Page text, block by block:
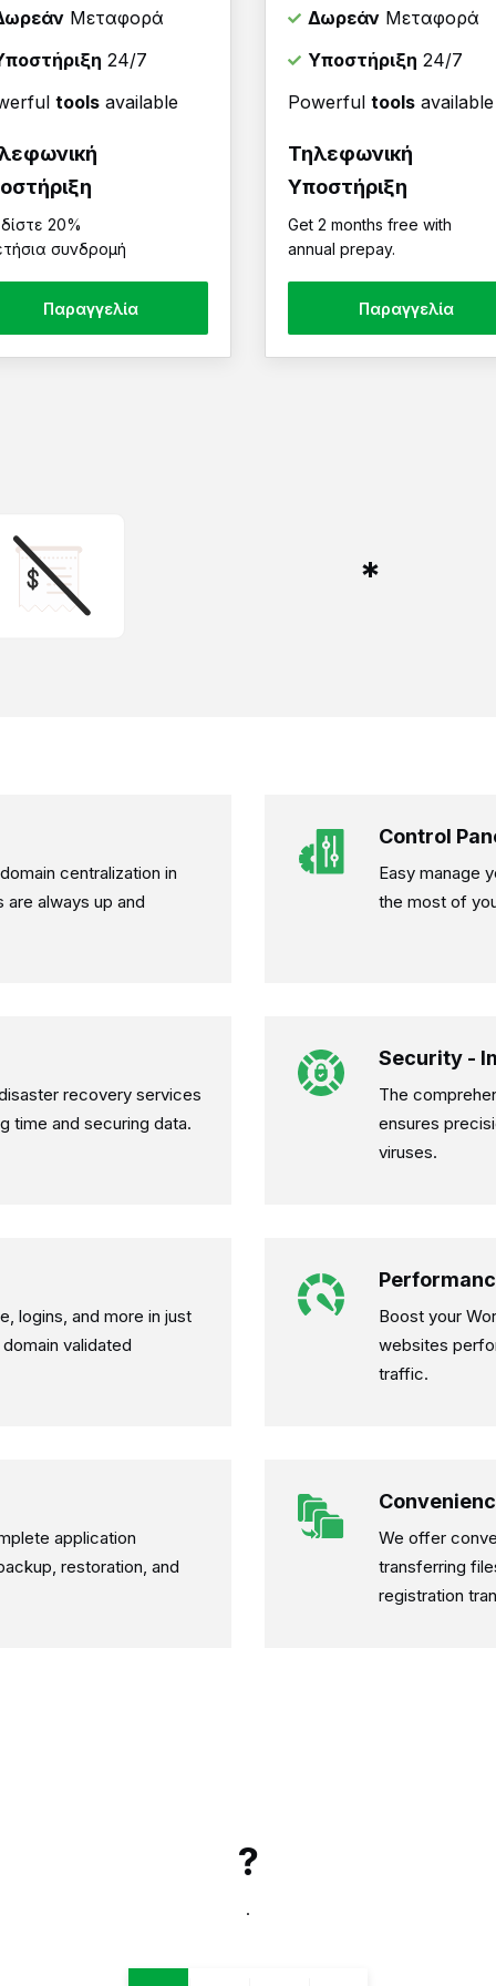
Μεταφορά
24/7
tools available
20%
συνδρομή
Παραγγελία
Δωρεάν Μεταφορά
Υποστήριξη 24/7
Powerful tools available
Τηλεφωνική
Υποστήριξη
Get 2 months free with
annual prepay.
Παραγγελία
*
centralization in
always up and
recovery services
time and securing data.
logins, and more in just
validated
application
restoration, and
Control
Easy manage
the most of
Security -
The
ensures
viruses.
Boost your
websites
traffic.
We offer
transferring
registration
?
.